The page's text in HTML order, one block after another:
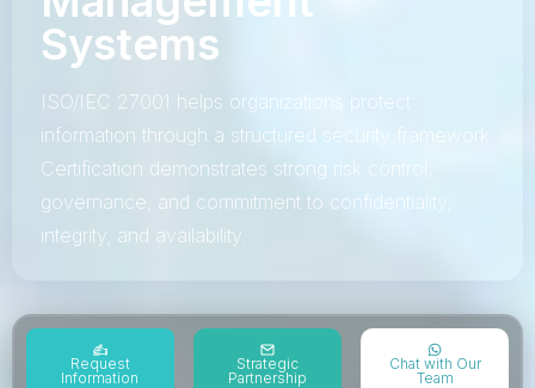
Systems
ISO/IEC 27001 helps organizations protect
information through a structured security framework.
Certification demonstrates strong risk control,
governance, and commitment to confidentiality,
integrity, and availability.
Request
Information
Strategic
Partnership
Chat with Our
Team